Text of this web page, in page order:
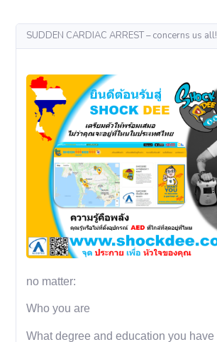
SUDDEN CARDIAC ARREST – concerns us all!
no matter:
Who you are
What degree and education you have